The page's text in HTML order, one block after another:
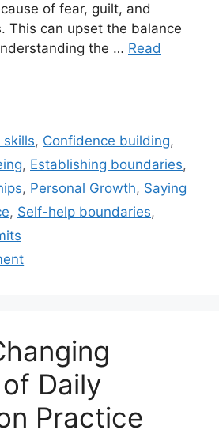
of fear, guilt, and
This can upset the balance
the … Read
, Confidence building,
, Establishing boundaries,
, Personal Growth, Saying
, Self-help boundaries,
Daily
Practice